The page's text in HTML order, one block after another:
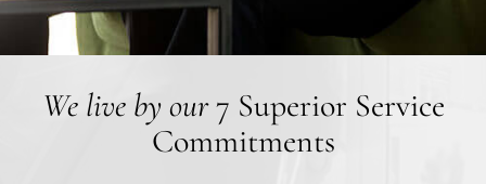
We live by our7 Superior Service
Commitments